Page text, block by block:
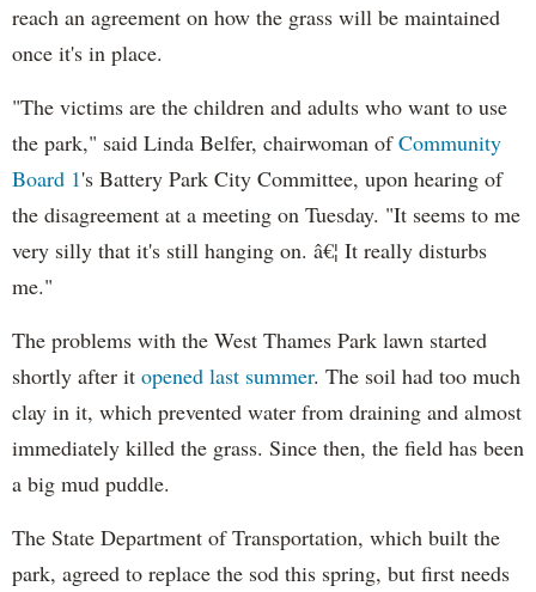
reach an agreement on how the grass will be maintained
once it's in place.
"The victims are the children and adults who want to use
the park," said Linda Belfer, chairwoman ofCommunity
Board 1's Battery Park City Committee, upon hearing of
the disagreement at a meeting on Tuesday. "It seems to me
very silly that it's still hanging on. â€¦ It really disturbs
me."
The problems with the West Thames Park lawn started
shortly after it opened last summer. The soil had too much
clay in it, which prevented water from draining and almost
immediately killed the grass. Since then, the field has been
a big mud puddle.
The State Department of Transportation, which built the
park, agreed to replace the sod this spring, but first needs